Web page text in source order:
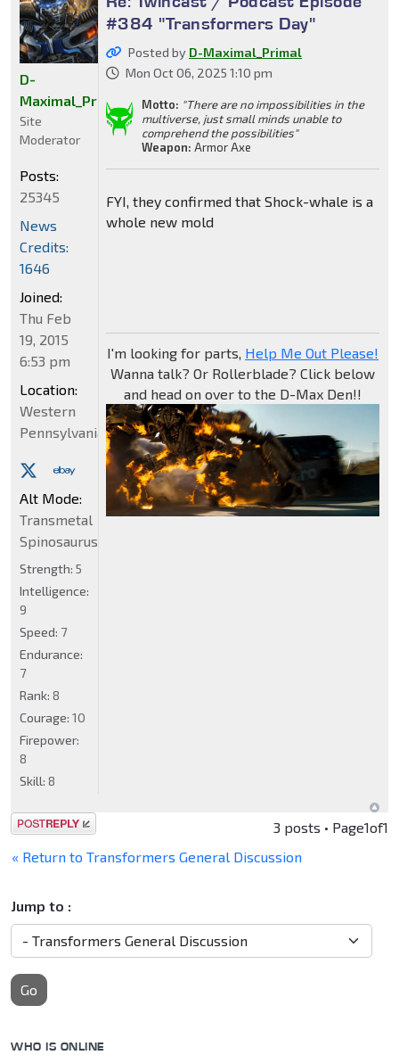
#384 "Transformers Day"
Posted by D-Maximal_Primal
Mon Oct 06, 2025 1:10 pm
Motto: "There are no impossibilities in the
multiverse, just small minds unable to
comprehend the possibilities"
Weapon: Armor Axe
FYI, they confirmed that Shock-whale is a
whole new mold
I'm looking for parts, Help Me Out Please!
Wanna talk? Or Rollerblade? Click below
and head on over to the D-Max Den!!
D-
Maximal_Primal
Site
Moderator
Posts:
25345
News
Credits:
1646
Joined:
Thu Feb
19, 2015
6:53 pm
Location:
Western
Pennsylvania
Alt Mode:
Transmetal
Spinosaurus
Strength: 5
Intelligence:
9
Speed: 7
Endurance:
7
Rank: 8
Courage: 10
Firepower:
8
Skill: 8
Post a reply 3 posts • Page1of1
« Return to Transformers General Discussion
Jump to :
Go
WHO IS ONLINE